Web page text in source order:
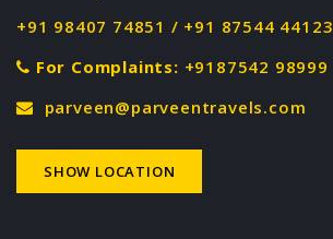
+91 98407 74851 / +91 87544 44123
For Complaints: +9187542 98999
parveen@parveentravels.com
SHOW LOCATION